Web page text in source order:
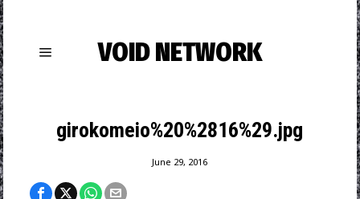
VOID NETWORK
girokomeio%20%2816%29.jpg
June 29, 2016